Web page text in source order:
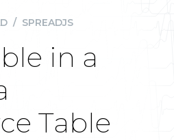
/ SPREADJS
in a
Table